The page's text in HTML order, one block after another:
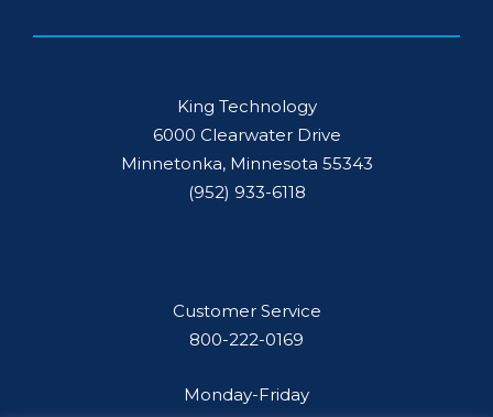
King Technology
6000 Clearwater Drive
Minnetonka, Minnesota 55343
(952) 933-6118
Customer Service
800-222-0169
Monday-Friday